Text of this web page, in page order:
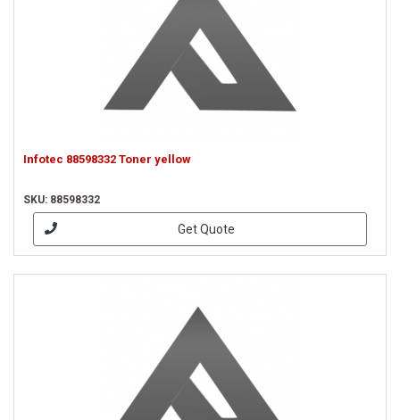
Infotec 88598332 Toner yellow
SKU: 88598332
Get Quote